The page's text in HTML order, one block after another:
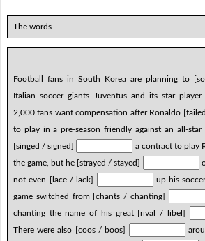
The words
Football fans in South Korea are planning to
Italian soccer giants Juventus and its star
2,000 fans want compensation after Ronaldo
to play in a pre-season friendly against an all-star
[singed / signed]
a contract to play
the game, but he [strayed / stayed]
not even [lace / lack]
up his
game switched from [chants / chanting]
chanting the name of his great [rival / libel]
There were also [coos / boos]